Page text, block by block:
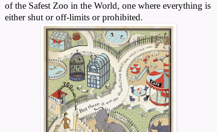
of the Safest Zoo in the World, one where everything is
either shut or off-limits or prohibited.